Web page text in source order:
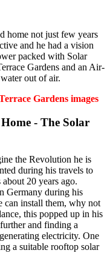
home not just few years
and he had a vision
packed with Solar
Gardens and an Air-
out of air.
Gardens images
- The Solar
the Revolution he is
during his travels to
20 years ago.
Germany during his
can install them, why not
this popped up in his
and finding a
electricity. One
a suitable rooftop solar